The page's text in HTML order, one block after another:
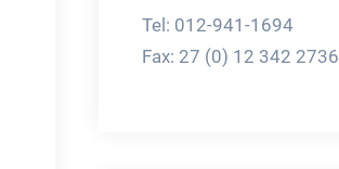
Tel: 012-941-1694
Fax: 27 (0) 12 342 2736